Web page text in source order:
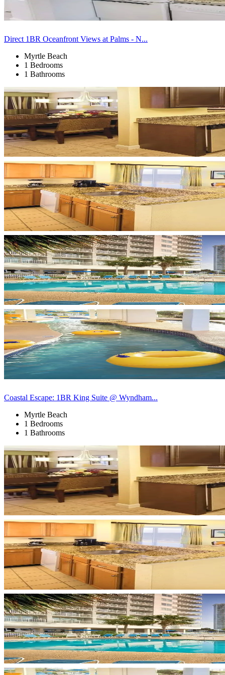
Direct 1BR Oceanfront Views at Palms - N...
Myrtle Beach
1 Bedrooms
1 Bathrooms
Coastal Escape: 1BR King Suite @ Wyndham...
Myrtle Beach
1 Bedrooms
1 Bathrooms